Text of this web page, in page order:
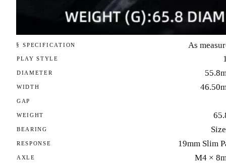
§ SPECIFICATION As
PLAY STYLE
DIAMETER
WIDTH
GAP
WEIGHT
BEARING
RESPONSE 19mm Slim
AXLE M4 ×